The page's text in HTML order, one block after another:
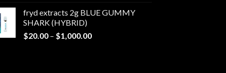
$20.00
$1,000.00
fryd extracts 2g BLUE GUMMY
SHARK (HYBRID)
$20.00 – $1,000.00Price